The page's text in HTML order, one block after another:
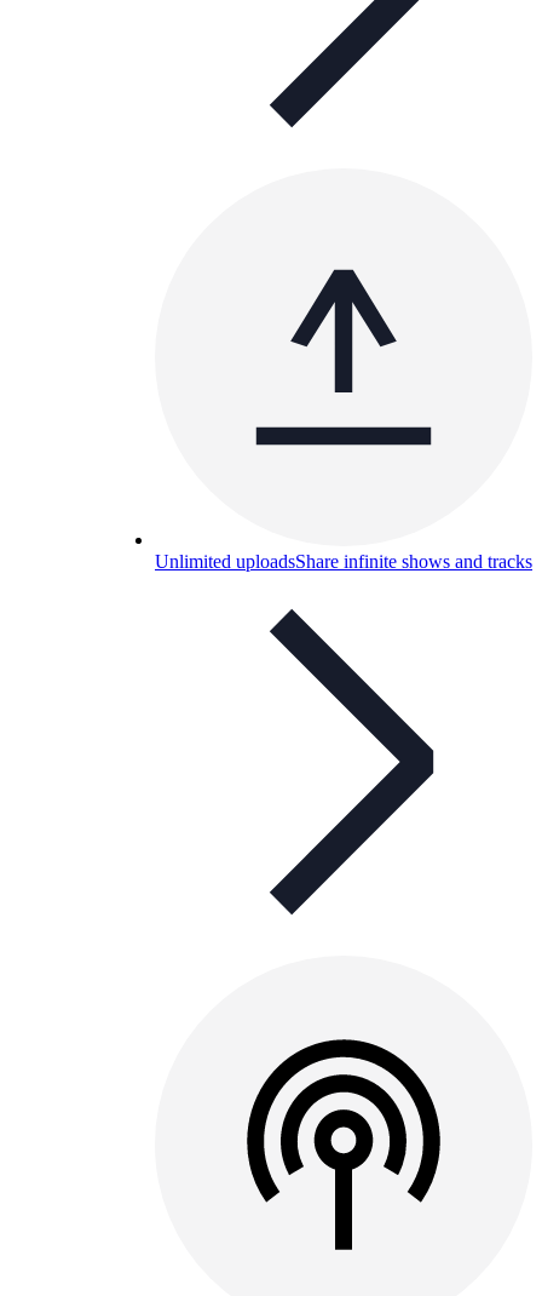
Unlimited uploadsShare infinite shows and tracks